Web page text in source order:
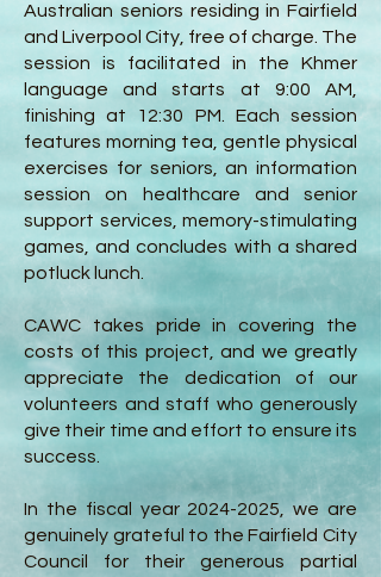
Australian seniors residing in Fairfield
and Liverpool City, free of charge. The
session is facilitated in the Khmer
language and starts at 9:00 AM,
finishing at 12:30 PM. Each session
features morning tea, gentle physical
exercises for seniors, an information
session on healthcare and senior
support services, memory-stimulating
games, and concludes with a shared
potluck lunch.
CAWC takes pride in covering the
costs of this project, and we greatly
appreciate the dedication of our
volunteers and staff who generously
give their time and effort to ensure its
success.
In the fiscal year 2024-2025, we are
genuinely grateful to the Fairfield City
Council for their generous partial